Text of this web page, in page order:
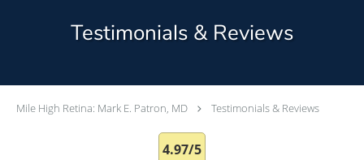
Testimonials & Reviews
Mile High Retina: Mark E. Patron, MD Testimonials & Reviews
4.97/5